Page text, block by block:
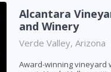
Alcantara
and Winery
Verde Valley, Arizona
Award-winning vineyard